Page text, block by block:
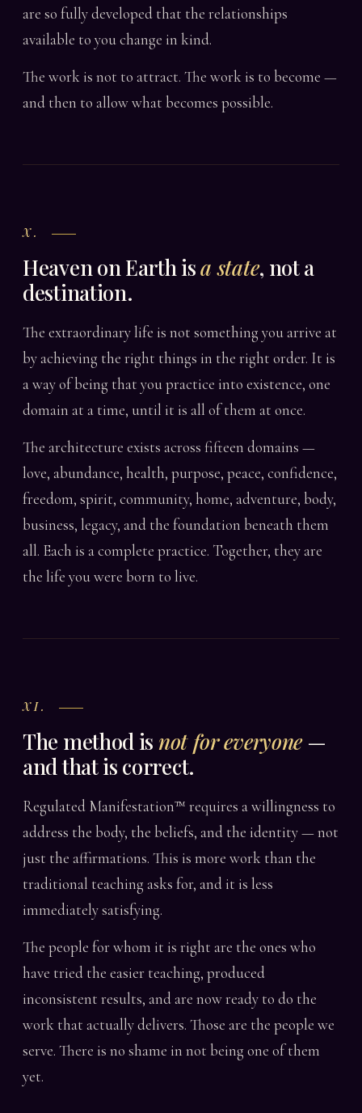
are so fully developed that the relationships
available to you change in kind.
The work is not to attract. The work is to become —
and then to allow what becomes possible.
X.
Heaven on Earth isa state, not a
destination.
The extraordinary life is not something you arrive at
by achieving the right things in the right order. It is
a way of being that you practice into existence, one
domain at a time, until it is all of them at once.
The architecture exists across fifteen domains —
love, abundance, health, purpose, peace, confidence,
freedom, spirit, community, home, adventure, body,
business, legacy, and the foundation beneath them
all. Each is a complete practice. Together, they are
the life you were born to live.
XI.
The method is not for everyone—
and that is correct.
Regulated Manifestation™ requires a willingness to
address the body, the beliefs, and the identity — not
just the affirmations. This is more work than the
traditional teaching asks for, and it is less
immediately satisfying.
The people for whom it is right are the ones who
have tried the easier teaching, produced
inconsistent results, and are now ready to do the
work that actually delivers. Those are the people we
serve. There is no shame in not being one of them
yet.